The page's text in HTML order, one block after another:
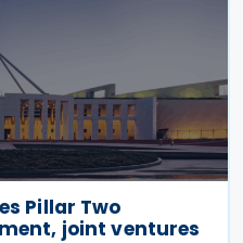
Pillar Two
joint ventures